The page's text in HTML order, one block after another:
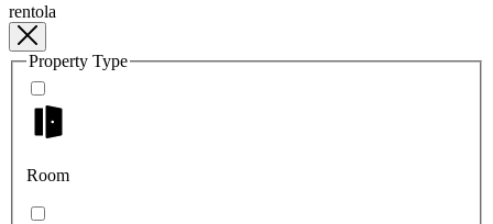
rentola
Property Type
Room